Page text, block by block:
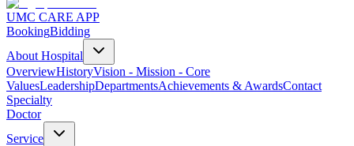
UMC CARE APP
BookingBidding
About Hospital
OverviewHistoryVision - Mission - Core
ValuesLeadershipDepartmentsAchievements & AwardsContact
Specialty
Doctor
Service